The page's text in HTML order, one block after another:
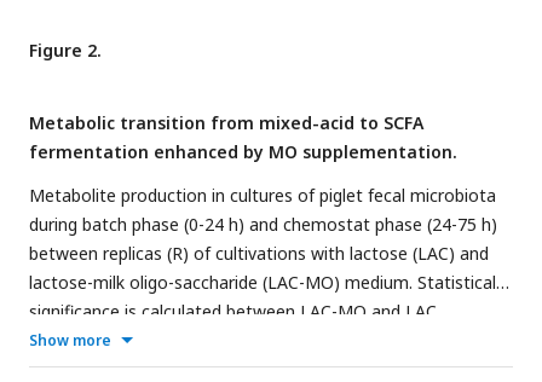
bacteria and the culture residuals. C) Number of observed
bacterial species. D) Relative bacterial abundance per
specifications: p = phylum, f = family, g = genus. E) Volcano
plot visualizing bacteria DESeq2 enrichment analysis with
FDR correction based on 16S rRNA gene amplicon
sequencing on species level. Horizontal dotted lines show a
significance level ofP
< 0.05 and vertical lines show ± 0.6 log2
fold change (FC) cut-off. NS = non-significant. F) Principal
coordinate analysis (PCoA) plot visualizing bacterial beta
diversity over time, based on Bray-Curtis dissimilarity
Figure 2.
Metabolic transition from mixed-acid to SCFA
fermentation enhanced by MO supplementation.
Metabolite production in cultures of piglet fecal microbiota
during batch phase (0-24 h) and chemostat phase (24-75 h)
between replicas (R) of cultivations with lactose (LAC) and
lactose-milk oligo-saccharide (LAC-MO) medium. Statistical
significance is calculated between LAC-MO and LAC
experiments.
Show more